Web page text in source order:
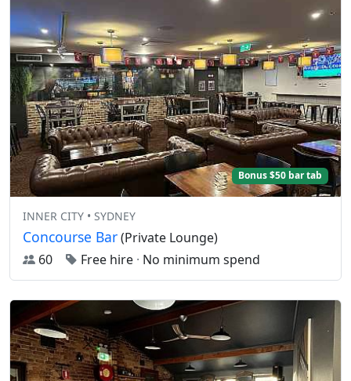
Bonus $50 bar tab
INNER CITY • SYDNEY
Concourse Bar(Private Lounge)
60
Free hire · No minimum spend